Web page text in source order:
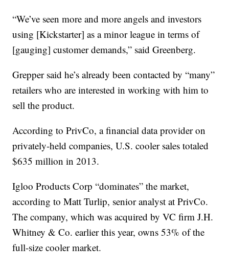
“We’ve seen more and more angels and investors
using [Kickstarter] as a minor league in terms of
[gauging] customer demands,” said Greenberg.
Grepper said he’s already been contacted by “many”
retailers who are interested in working with him to
sell the product.
According to PrivCo, a financial data provider on
privately-held companies, U.S. cooler sales totaled
$635 million in 2013.
Igloo Products Corp “dominates” the market,
according to Matt Turlip, senior analyst at PrivCo.
The company, which was acquired by VC firm J.H.
Whitney & Co. earlier this year, owns 53% of the
full-size cooler market.